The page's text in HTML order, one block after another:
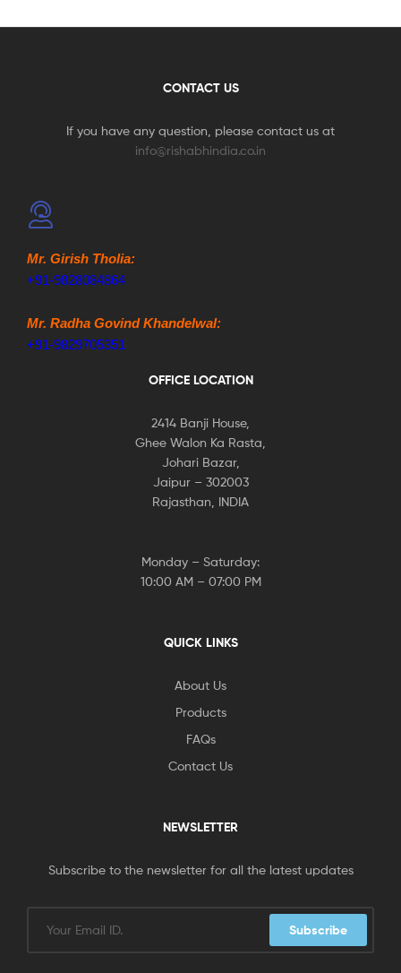
CONTACT US
If you have any question, please contact us at
info@rishabhindia.co.in
Mr. Girish Tholia:
+91-9828084864
Mr. Radha Govind Khandelwal:
+91-9829705351
OFFICE LOCATION
2414 Banji House,
Ghee Walon Ka Rasta,
Johari Bazar,
Jaipur – 302003
Rajasthan, INDIA
Monday – Saturday:
10:00 AM – 07:00 PM
QUICK LINKS
About Us
Products
FAQs
Contact Us
NEWSLETTER
Subscribe to the newsletter for all the latest updates
Subscribe